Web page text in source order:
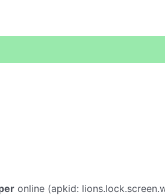
online (apkid: